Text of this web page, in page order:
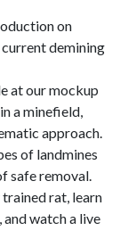
on
current demining
at our mockup
a minefield,
approach.
of landmines
safe removal.
rat, learn
watch a live